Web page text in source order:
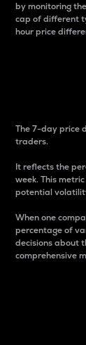
by monitoring
cap of different
hour price
The 7-day price
traders.
It reflects the
week. This
potential
When one
percentage of
decisions about
comprehensive